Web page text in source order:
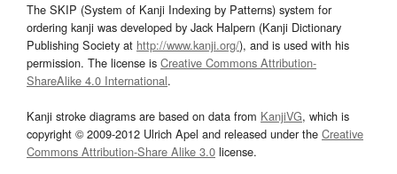
The SKIP (System of Kanji Indexing by Patterns) system for
ordering kanji was developed by Jack Halpern (Kanji Dictionary
Publishing Society at http://www.kanji.org/), and is used with his
permission. The license is Creative Commons Attribution-
ShareAlike 4.0 International.
Kanji stroke diagrams are based on data from KanjiVG, which is
copyright © 2009-2012 Ulrich Apel and released under the Creative
Commons Attribution-Share Alike 3.0 license.